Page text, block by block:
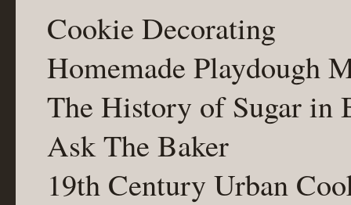
Cookie Decorating
Homemade Playdough
The History of Sugar in
Ask The Baker
19th Century Urban